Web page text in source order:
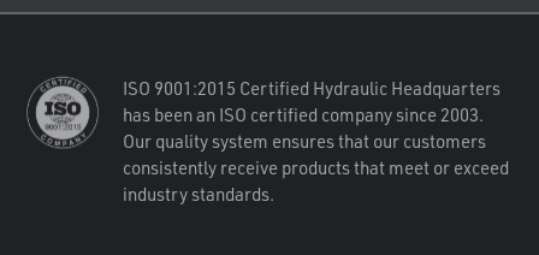
ISO 9001:2015 Certified Hydraulic Headquarters
has been an ISO certified company since 2003.
Our quality system ensures that our customers
consistently receive products that meet or exceed
industry standards.